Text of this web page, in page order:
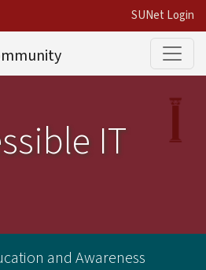
SUNet Login
IT
and Awareness